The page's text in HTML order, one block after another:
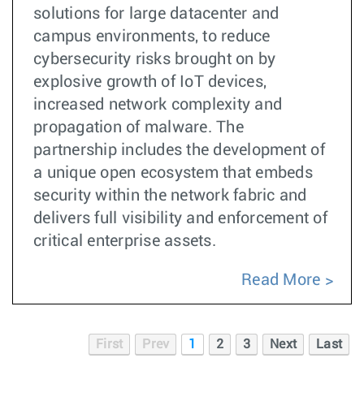
solutions for large datacenter and
campus environments, to reduce
cybersecurity risks brought on by
explosive growth of IoT devices,
increased network complexity and
propagation of malware. The
partnership includes the development of
a unique open ecosystem that embeds
security within the network fabric and
delivers full visibility and enforcement of
critical enterprise assets.
Read More
First Prev 1 2 3 Next Last